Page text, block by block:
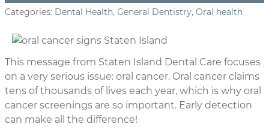
Categories: Dental Health, General Dentistry, Oral health
This message from Staten Island Dental Care focuses
on a very serious issue: oral cancer. Oral cancer claims
tens of thousands of lives each year, which is why oral
cancer screenings are so important. Early detection
can make all the difference!